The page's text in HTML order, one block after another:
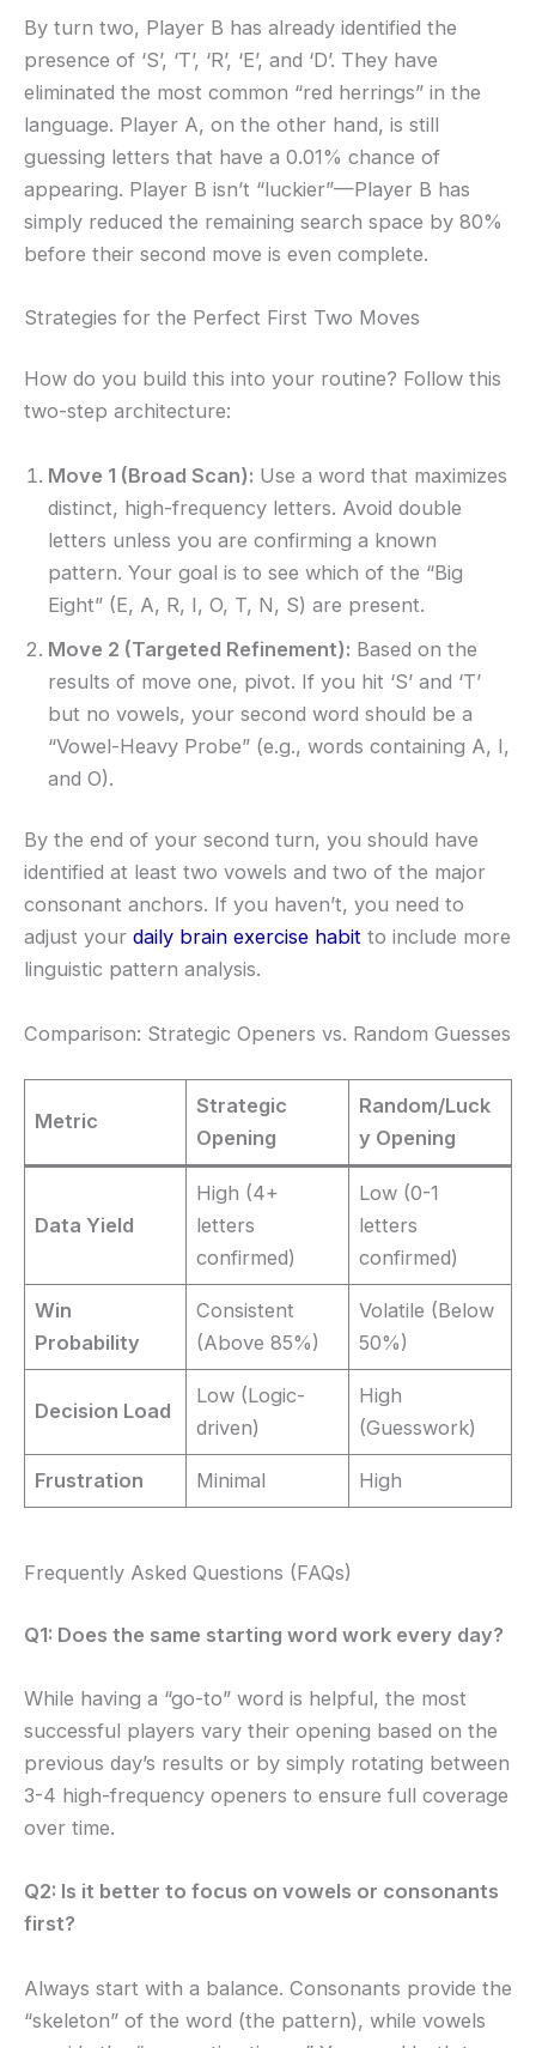
By turn two, Player B has already identified the
presence of ‘S’, ‘T’, ‘R’, ‘E’, and ‘D’. They have
eliminated the most common “red herrings” in the
language. Player A, on the other hand, is still
guessing letters that have a 0.01% chance of
appearing. Player B isn’t “luckier”—Player B has
simply reduced the remaining search space by 80%
before their second move is even complete.
Strategies for the Perfect First Two Moves
How do you build this into your routine? Follow this
two-step architecture:
Move 1 (Broad Scan): Use a word that maximizes
distinct, high-frequency letters. Avoid double
letters unless you are confirming a known
pattern. Your goal is to see which of the “Big
Eight” (E, A, R, I, O, T, N, S) are present.
Move 2 (Targeted Refinement): Based on the
results of move one, pivot. If you hit ‘S’ and ‘T’
but no vowels, your second word should be a
“Vowel-Heavy Probe” (e.g., words containing A, I,
and O).
By the end of your second turn, you should have
identified at least two vowels and two of the major
consonant anchors. If you haven’t, you need to
adjust your daily brain exercise habit to include more
linguistic pattern analysis.
Comparison: Strategic Openers vs. Random Guesses
Metric
Strategic
Opening
Random/Luck
y Opening
Data Yield
High (4+
letters
confirmed)
Low (0-1
letters
confirmed)
Win
Probability
Consistent
(Above 85%)
Volatile (Below
50%)
Decision Load
Low (Logic-
driven)
High
(Guesswork)
Frustration Minimal High
Frequently Asked Questions (FAQs)
Q1: Does the same starting word work every day?
While having a “go-to” word is helpful, the most
successful players vary their opening based on the
previous day’s results or by simply rotating between
3-4 high-frequency openers to ensure full coverage
over time.
Q2: Is it better to focus on vowels or consonants
first?
Always start with a balance. Consonants provide the
“skeleton” of the word (the pattern), while vowels